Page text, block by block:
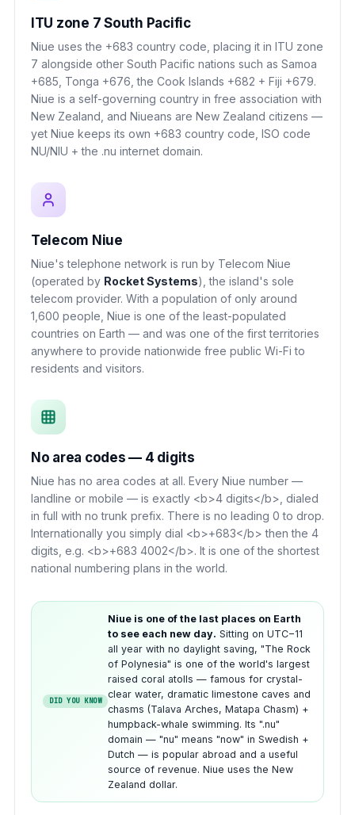
ITU zone 7 South Pacific
Niue uses the +683 country code, placing it in ITU zone
7 alongside other South Pacific nations such as Samoa
+685, Tonga +676, the Cook Islands +682 + Fiji +679.
Niue is a self-governing country in free association with
New Zealand, and Niueans are New Zealand citizens —
yet Niue keeps its own +683 country code, ISO code
NU/NIU + the .nu internet domain.
Telecom Niue
Niue's telephone network is run by Telecom Niue
(operated by Rocket Systems), the island's sole
telecom provider. With a population of only around
1,600 people, Niue is one of the least-populated
countries on Earth — and was one of the first territories
anywhere to provide nationwide free public Wi-Fi to
residents and visitors.
No area codes — 4 digits
Niue has no area codes at all. Every Niue number —
landline or mobile — is exactly <b>4 digits</b>, dialed
in full with no trunk prefix. There is no leading 0 to drop.
Internationally you simply dial <b>+683</b> then the 4
digits, e.g. <b>+683 4002</b>. It is one of the shortest
national numbering plans in the world.
DID YOU KNOW
Niue is one of the last places on Earth
to see each new day. Sitting on UTC−11
all year with no daylight saving, "The Rock
of Polynesia" is one of the world's largest
raised coral atolls — famous for crystal-
clear water, dramatic limestone caves and
chasms (Talava Arches, Matapa Chasm) +
humpback-whale swimming. Its ".nu"
domain — "nu" means "now" in Swedish +
Dutch — is popular abroad and a useful
source of revenue. Niue uses the New
Zealand dollar.